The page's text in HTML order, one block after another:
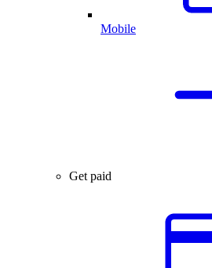
Mobile
Get paid